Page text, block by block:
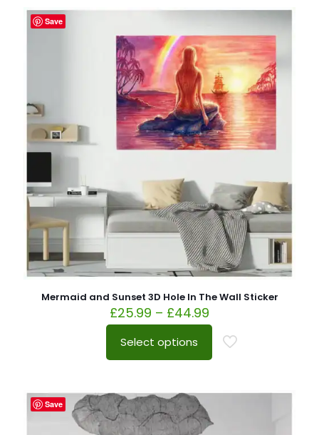
Save
Mermaid and Sunset 3D Hole In The Wall Sticker
£25.99 – £44.99
Select options
Save